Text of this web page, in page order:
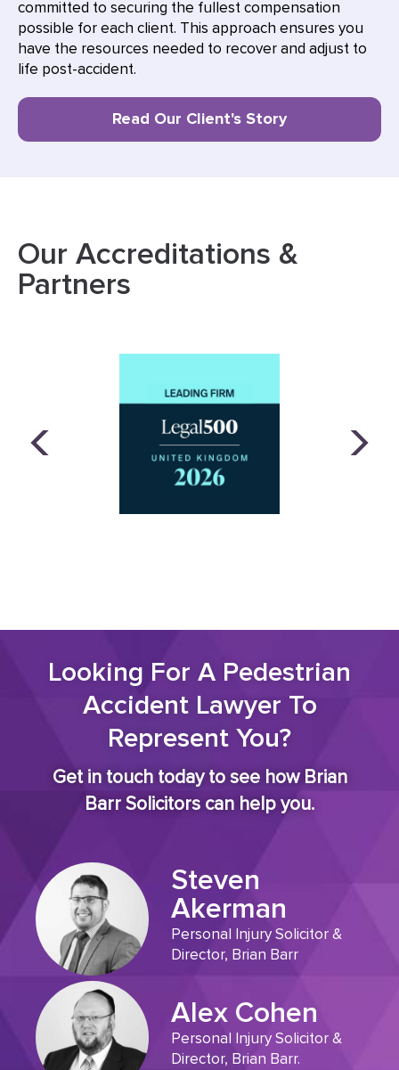
committed to securing the fullest compensation
possible for each client. This approach ensures you
have the resources needed to recover and adjust to
life post-accident.
Read Our Client's Story
Our Accreditations &
Partners
Looking For A Pedestrian
Accident Lawyer To
Represent You?
Get in touch today to see how Brian
Barr Solicitors can help you.
Steven
Akerman
Personal Injury Solicitor &
Director, Brian Barr
Alex Cohen
Personal Injury Solicitor &
Director, Brian Barr.